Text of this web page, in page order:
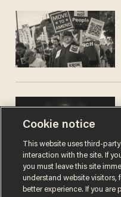
Cookie notice
This website uses third-
interaction with the site. If
you must leave this site
understand website visitors,
better experience. If you